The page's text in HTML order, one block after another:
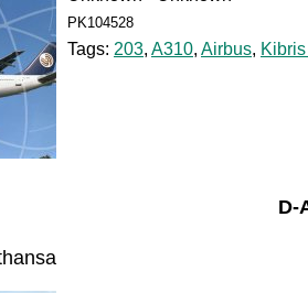
PK104528
Tags: 203, A310, Airbus,
D-